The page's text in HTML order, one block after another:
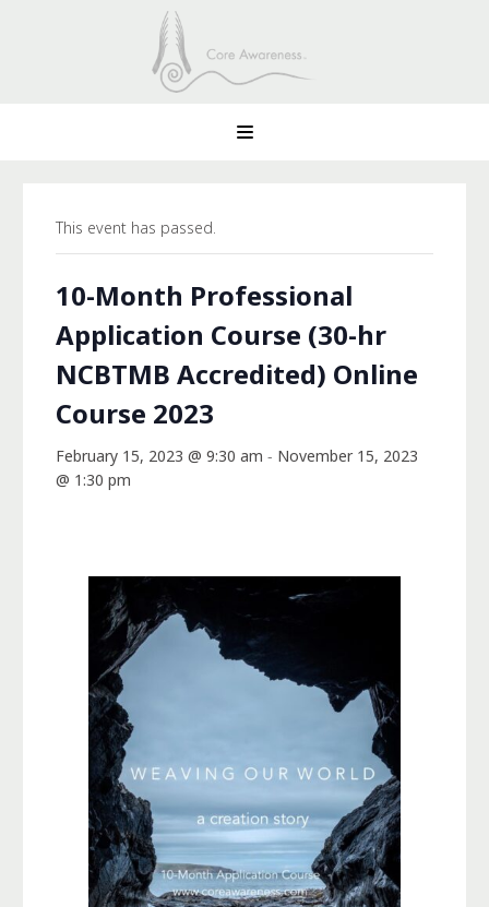
This event has passed.
10-Month Professional
Application Course (30-hr
NCBTMB Accredited) Online
Course 2023
February 15, 2023 @ 9:30 am - November 15, 2023
@ 1:30 pm